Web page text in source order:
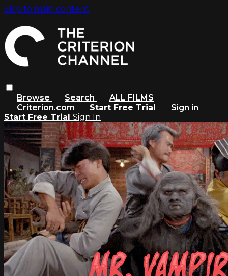
Skip to main content
Browse Search
ALL FILMS
Criterion.com
Start Free Trial
Sign in
Start Free Trial Sign In